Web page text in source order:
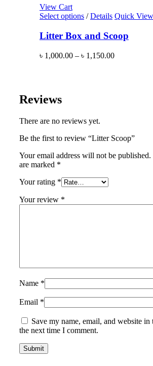
View Cart
Select options/ Details Quick View
Litter Box and Scoop
৳ 1,000.00– ৳ 1,150.00
Reviews
There are no reviews yet.
Be the first to review “Litter Scoop”
Your email address will not be published.
are marked *
Your rating *
Your review *
Name *
Email *
Save my name, email, and website
the next time I comment.